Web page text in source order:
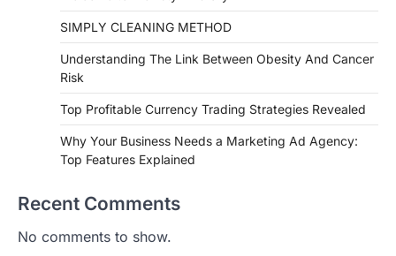
SIMPLY CLEANING METHOD
Understanding The Link Between Obesity And Cancer
Risk
Top Profitable Currency Trading Strategies Revealed
Why Your Business Needs a Marketing Ad Agency:
Top Features Explained
Recent Comments
No comments to show.